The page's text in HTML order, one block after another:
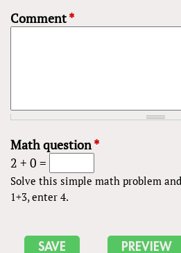
Comment*
Math question*
2 + 0 =
Solve this simple math problem
1+3, enter 4.